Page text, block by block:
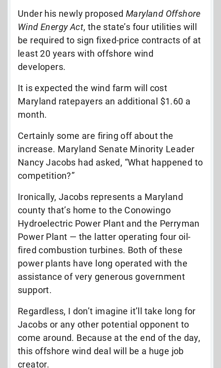
Under his newly proposed Maryland Offshore
Wind Energy Act, the state’s four utilities will
be required to sign fixed-price contracts of at
least 20 years with offshore wind
developers.
It is expected the wind farm will cost
Maryland ratepayers an additional $1.60 a
month.
Certainly some are firing off about the
increase. Maryland Senate Minority Leader
Nancy Jacobs had asked, “What happened to
competition?”
Ironically, Jacobs represents a Maryland
county that’s home to the Conowingo
Hydroelectric Power Plant and the Perryman
Power Plant — the latter operating four oil-
fired combustion turbines. Both of these
power plants have long operated with the
assistance of very generous government
support.
Regardless, I don’t imagine it’ll take long for
Jacobs or any other potential opponent to
come around. Because at the end of the day,
this offshore wind deal will be a huge job
creator.